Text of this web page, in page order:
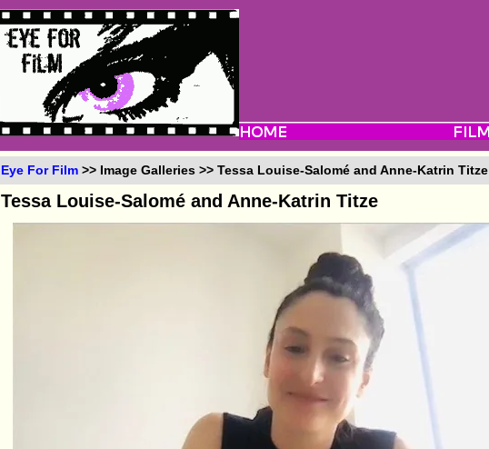
Eye For Film >> Image Galleries >> Tessa Louise-Salomé and Anne-Katrin Titze
Tessa Louise-Salomé and Anne-Katrin Titze